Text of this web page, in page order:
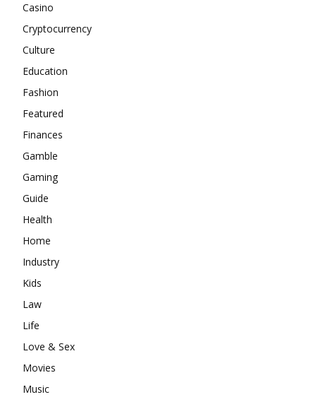
Casino
Cryptocurrency
Culture
Education
Fashion
Featured
Finances
Gamble
Gaming
Guide
Health
Home
Industry
Kids
Law
Life
Love & Sex
Movies
Music